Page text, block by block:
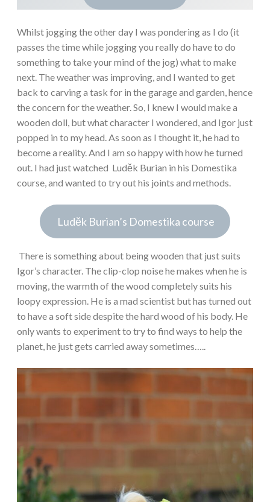
Whilst jogging the other day I was pondering as I do (it
passes the time while jogging you really do have to do
something to take your mind of the jog) what to make
next. The weather was improving, and I wanted to get
back to carving a task for in the garage and garden, hence
the concern for the weather. So, I knew I would make a
wooden doll, but what character I wondered, and Igor just
popped in to my head. As soon as I thought it, he had to
become a reality. And I am so happy with how he turned
out. I had just watched Luděk Burian in his Domestika
course, and wanted to try out his joints and methods.
Luděk Burian’s Domestika course
There is something about being wooden that just suits
Igor’s character. The clip-clop noise he makes when he is
moving, the warmth of the wood completely suits his
loopy expression. He is a mad scientist but has turned out
to have a soft side despite the hard wood of his body. He
only wants to experiment to try to find ways to help the
planet, he just gets carried away sometimes…..